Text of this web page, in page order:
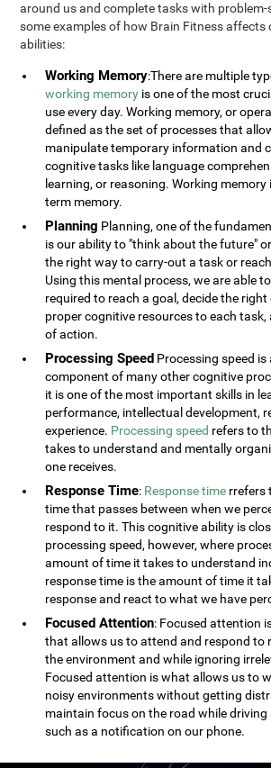
around us and complete tasks with problem-
some examples of how Brain Fitness affects
abilities:
Working Memory:There are multiple
working memory is one of the most
use every day. Working memory, or
defined as the set of processes that
manipulate temporary information and
cognitive tasks like language
learning, or reasoning. Working
term memory.
Planning Planning, one of the
is our ability to "think about the future"
the right way to carry-out a task or
Using this mental process, we are able
required to reach a goal, decide the
proper cognitive resources to each task,
of action.
Processing Speed Processing speed is
component of many other cognitive
it is one of the most important skills in
performance, intellectual development,
experience. Processing speed refers to
takes to understand and mentally
one receives.
Response Time: Response time rrefers
time that passes between when we
respond to it. This cognitive ability is
processing speed, however, where
amount of time it takes to understand
response time is the amount of time it
response and react to what we have
Focused Attention: Focused attention
that allows us to attend and respond to
the environment and while ignoring
Focused attention is what allows us to
noisy environments without getting
maintain focus on the road while
such as a notification on our phone.